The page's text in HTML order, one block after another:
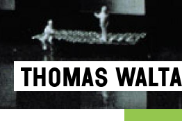
Thomas Walta